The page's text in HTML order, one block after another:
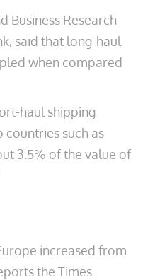
Business Research
said that long-haul
when compared
haul shipping
countries such as
3.5% of the value of
increased from
the Times.